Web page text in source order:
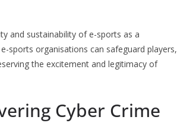
and sustainability of e-sports as a
sports organisations can safeguard players,
the excitement and legitimacy of
Cyber Crime